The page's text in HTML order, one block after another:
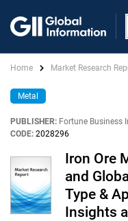
Home Market Research
Metal
PUBLISHER: Fortune Business
CODE: 2028296
Iron Ore
and
Type &
Insights